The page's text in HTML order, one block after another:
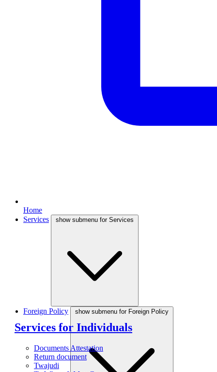
Home
Services
show submenu for Services
Services for Individuals
Documents Attestation
Return document
Twajudi
Foreign Policy show submenu for Foreign Policy